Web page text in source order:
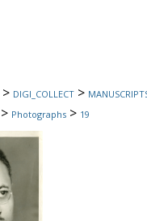
> DIGI_COLLECT >
> Photographs > 19